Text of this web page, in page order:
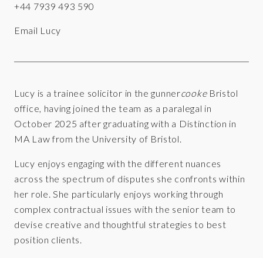
+44 7939 493 590
Email Lucy
Lucy is a trainee solicitor in the gunnercookeBristol
office, having joined the team as a paralegal in
October 2025 after graduating with a Distinction in
MA Law from the University of Bristol.
Lucy enjoys engaging with the different nuances
across the spectrum of disputes she confronts within
her role. She particularly enjoys working through
complex contractual issues with the senior team to
devise creative and thoughtful strategies to best
position clients.